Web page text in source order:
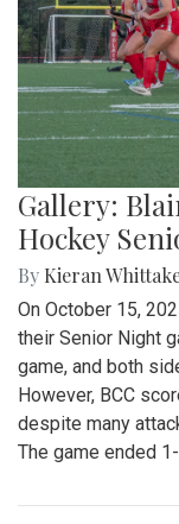
Gallery:
Hockey
By Kieran
On October 15,
their Senior Night
game, and both
However, BCC
despite many
The game ended